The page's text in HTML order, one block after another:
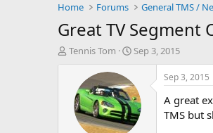
Home Forums
Great TV Segment
T
Tennis Tom
S
r
t
d
a
Sep 3, 2015
Sep 3, 2015
A great
TMS but